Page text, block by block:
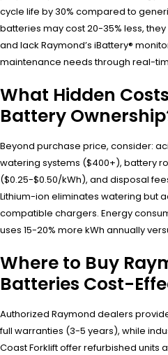
cycle life by 30% compared to
batteries may cost 20-35% less,
and lack Raymond’s iBattery®
maintenance needs through real-
What Hidden
Battery
Beyond purchase price, consider:
watering systems ($400+), battery
($0.25-$0.50/kWh), and disposal
Lithium-ion eliminates watering but
compatible chargers. Energy
uses 15-20% more kWh annually
Where to Buy
Batteries Cost-
Authorized Raymond dealers
full warranties (3-5 years), while
Coast Forklift offer refurbished units